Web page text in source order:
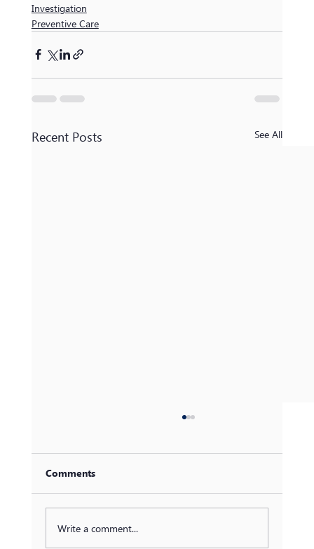
Investigation
Preventive Care
Recent Posts See All
Comments
Write a comment...